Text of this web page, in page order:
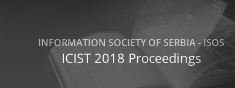
INFORMATION SOCIETY OF SERBIA - ISOS
ICIST 2018 Proceedings